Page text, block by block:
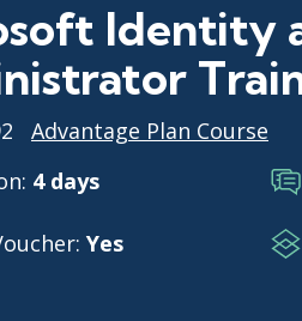
Development
Product
Scrum
IT
Identity
Advantage Plan Course
4 days
Yes